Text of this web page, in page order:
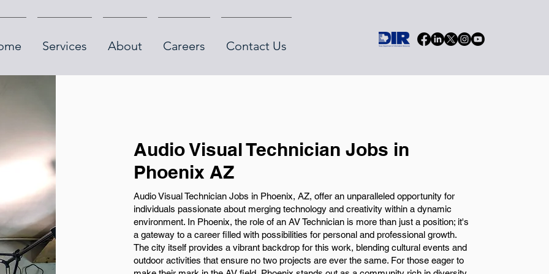
Services About Careers Contact Us
Audio Visual Technician Jobs in
Phoenix AZ
Audio Visual Technician Jobs in Phoenix, AZ, offer an unparalleled opportunity for
individuals passionate about merging technology and creativity within a dynamic
environment. In Phoenix, the role of an AV Technician is more than just a position; it's
a gateway to a career filled with possibilities for personal and professional growth.
The city itself provides a vibrant backdrop for this work, blending cultural events and
outdoor activities that ensure no two projects are ever the same. For those eager to